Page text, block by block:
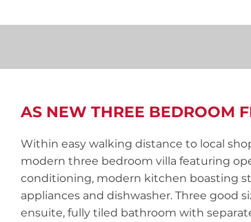
AS NEW THREE BEDROOM
Within easy walking distance to local
modern three bedroom villa featuring
conditioning, modern kitchen boasting
appliances and dishwasher. Three good
ensuite, fully tiled bathroom with